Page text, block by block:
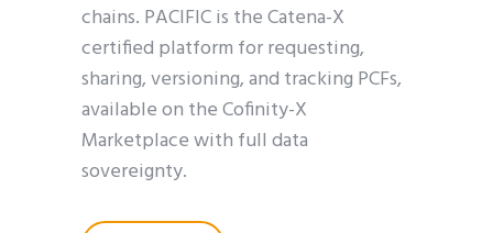
chains. PACIFIC is the Catena-X
certified platform for requesting,
sharing, versioning, and tracking PCFs,
available on the Cofinity-X
Marketplace with full data
sovereignty.